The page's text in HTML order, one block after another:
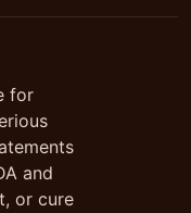
for
and
or cure